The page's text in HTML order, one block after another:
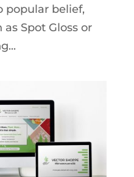
popular belief,
Spot Gloss or